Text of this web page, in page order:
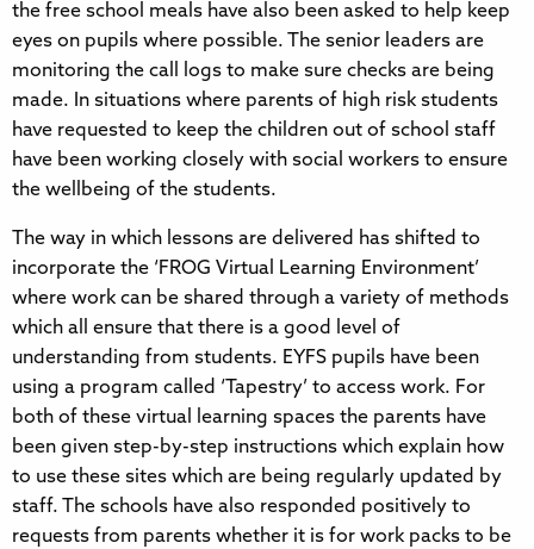
the free school meals have also been asked to help keep
eyes on pupils where possible. The senior leaders are
monitoring the call logs to make sure checks are being
made. In situations where parents of high risk students
have requested to keep the children out of school staff
have been working closely with social workers to ensure
the wellbeing of the students.
The way in which lessons are delivered has shifted to
incorporate the ‘FROG Virtual Learning Environment’
where work can be shared through a variety of methods
which all ensure that there is a good level of
understanding from students. EYFS pupils have been
using a program called ‘Tapestry’ to access work. For
both of these virtual learning spaces the parents have
been given step-by-step instructions which explain how
to use these sites which are being regularly updated by
staff. The schools have also responded positively to
requests from parents whether it is for work packs to be